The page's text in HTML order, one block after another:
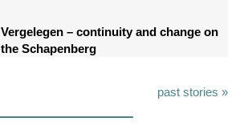
Vergelegen – continuity and change on
the Schapenberg
past stories »